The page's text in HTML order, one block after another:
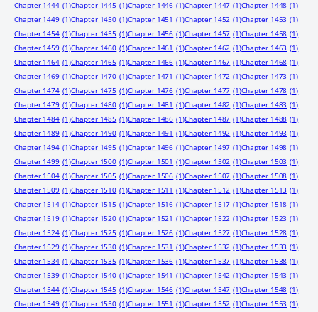
Chapter 1444 (1)Chapter 1445 (1)Chapter 1446 (1)Chapter 1447 (1)Chapter 1448 (1)
Chapter 1449 (1)Chapter 1450 (1)Chapter 1451 (1)Chapter 1452 (1)Chapter 1453 (1)
Chapter 1454 (1)Chapter 1455 (1)Chapter 1456 (1)Chapter 1457 (1)Chapter 1458 (1)
Chapter 1459 (1)Chapter 1460 (1)Chapter 1461 (1)Chapter 1462 (1)Chapter 1463 (1)
Chapter 1464 (1)Chapter 1465 (1)Chapter 1466 (1)Chapter 1467 (1)Chapter 1468 (1)
Chapter 1469 (1)Chapter 1470 (1)Chapter 1471 (1)Chapter 1472 (1)Chapter 1473 (1)
Chapter 1474 (1)Chapter 1475 (1)Chapter 1476 (1)Chapter 1477 (1)Chapter 1478 (1)
Chapter 1479 (1)Chapter 1480 (1)Chapter 1481 (1)Chapter 1482 (1)Chapter 1483 (1)
Chapter 1484 (1)Chapter 1485 (1)Chapter 1486 (1)Chapter 1487 (1)Chapter 1488 (1)
Chapter 1489 (1)Chapter 1490 (1)Chapter 1491 (1)Chapter 1492 (1)Chapter 1493 (1)
Chapter 1494 (1)Chapter 1495 (1)Chapter 1496 (1)Chapter 1497 (1)Chapter 1498 (1)
Chapter 1499 (1)Chapter 1500 (1)Chapter 1501 (1)Chapter 1502 (1)Chapter 1503 (1)
Chapter 1504 (1)Chapter 1505 (1)Chapter 1506 (1)Chapter 1507 (1)Chapter 1508 (1)
Chapter 1509 (1)Chapter 1510 (1)Chapter 1511 (1)Chapter 1512 (1)Chapter 1513 (1)
Chapter 1514 (1)Chapter 1515 (1)Chapter 1516 (1)Chapter 1517 (1)Chapter 1518 (1)
Chapter 1519 (1)Chapter 1520 (1)Chapter 1521 (1)Chapter 1522 (1)Chapter 1523 (1)
Chapter 1524 (1)Chapter 1525 (1)Chapter 1526 (1)Chapter 1527 (1)Chapter 1528 (1)
Chapter 1529 (1)Chapter 1530 (1)Chapter 1531 (1)Chapter 1532 (1)Chapter 1533 (1)
Chapter 1534 (1)Chapter 1535 (1)Chapter 1536 (1)Chapter 1537 (1)Chapter 1538 (1)
Chapter 1539 (1)Chapter 1540 (1)Chapter 1541 (1)Chapter 1542 (1)Chapter 1543 (1)
Chapter 1544 (1)Chapter 1545 (1)Chapter 1546 (1)Chapter 1547 (1)Chapter 1548 (1)
Chapter 1549 (1)Chapter 1550 (1)Chapter 1551 (1)Chapter 1552 (1)Chapter 1553 (1)